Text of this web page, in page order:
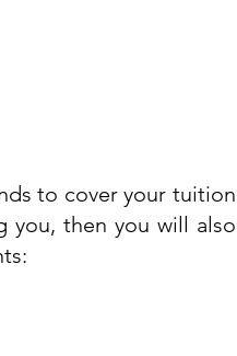
to cover your tuition
you, then you will also